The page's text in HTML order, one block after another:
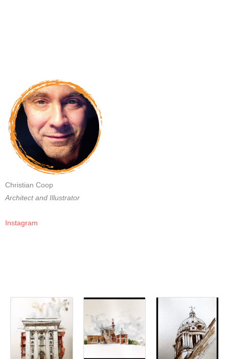
Christian Coop
Architect and Illustrator
Instagram